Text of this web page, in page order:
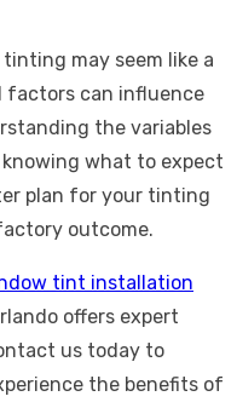
may seem like a
factors can influence
the variables
what to expect
plan for your tinting
outcome.
tint installation
offers expert
us today to
the benefits of